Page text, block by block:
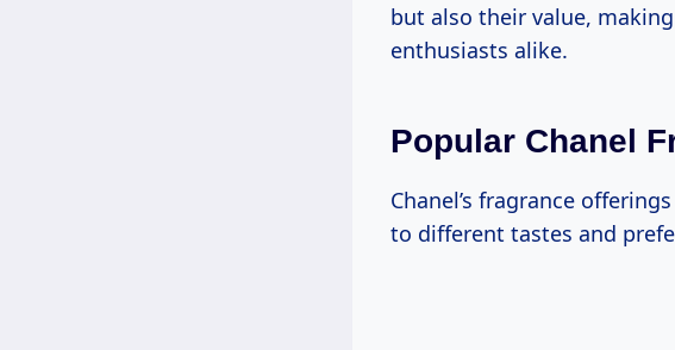
but also their value,
enthusiasts alike.
Popular Chanel
Chanel’s fragrance
to different tastes and